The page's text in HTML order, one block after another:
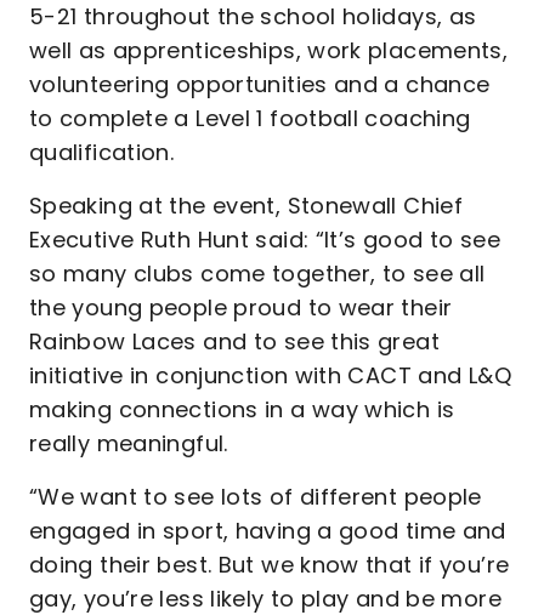
5-21 throughout the school holidays, as
well as apprenticeships, work placements,
volunteering opportunities and a chance
to complete a Level 1 football coaching
qualification.
Speaking at the event, Stonewall Chief
Executive Ruth Hunt said: “It’s good to see
so many clubs come together, to see all
the young people proud to wear their
Rainbow Laces and to see this great
initiative in conjunction with CACT and L&Q
making connections in a way which is
really meaningful.
“We want to see lots of different people
engaged in sport, having a good time and
doing their best. But we know that if you’re
gay, you’re less likely to play and be more